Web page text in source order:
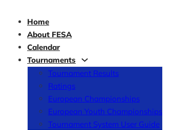
Home
About FESA
Calendar
Tournaments
Tournament Results
Ratings
European Championships
European Youth Championships
Tournament System User Guide